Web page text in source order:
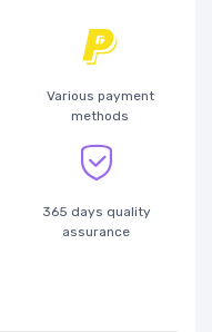
Various payment
methods
365 days quality
assurance